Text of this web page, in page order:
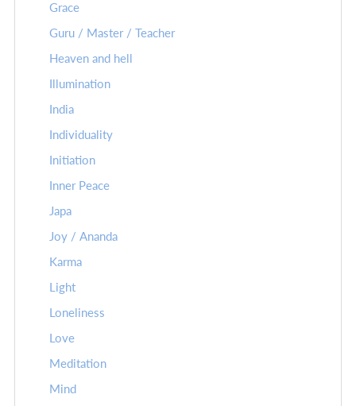
Grace
Guru / Master / Teacher
Heaven and hell
Illumination
India
Individuality
Initiation
Inner Peace
Japa
Joy / Ananda
Karma
Light
Loneliness
Love
Meditation
Mind